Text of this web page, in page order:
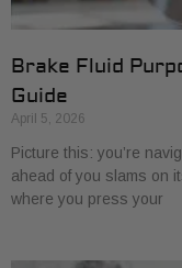
Brake Fluid
Guide
April 5, 2026
Picture this: you’re
ahead of you slams on
where you press your